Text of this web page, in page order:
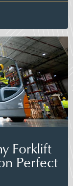
Forklift
Perfect